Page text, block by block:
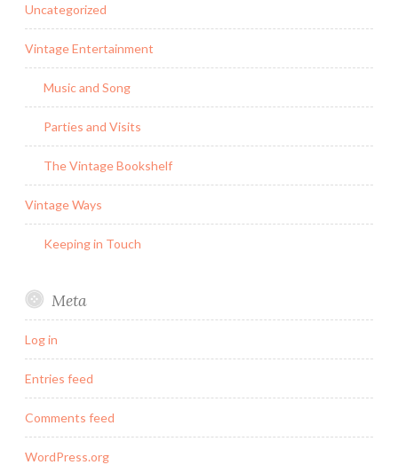
Uncategorized
Vintage Entertainment
Music and Song
Parties and Visits
The Vintage Bookshelf
Vintage Ways
Keeping in Touch
Meta
Log in
Entries feed
Comments feed
WordPress.org